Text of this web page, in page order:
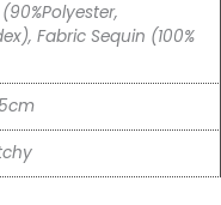
Fabric Sequin (100%